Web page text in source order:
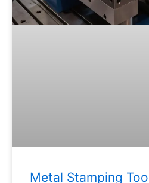
Metal Stamping